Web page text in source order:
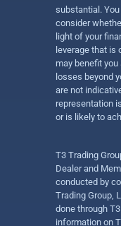
substantial.
consider
light of your
leverage that is
may benefit
losses beyond
are not
representation
or is likely to
T3 Trading
Dealer and
conducted by
Trading Group,
done through
information on